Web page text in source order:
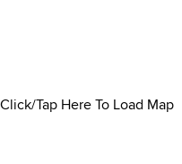
Click/Tap Here To Load Map